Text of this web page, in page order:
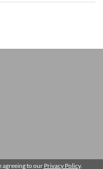
agreeing to our Privacy Policy.